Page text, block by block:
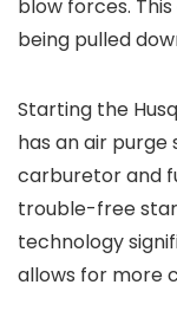
blow forces.
being pulled
Starting the
has an air
carburetor and
trouble-free
technology
allows for more